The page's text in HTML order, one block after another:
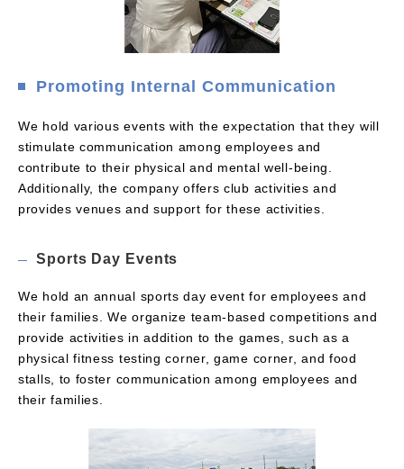
Promoting Internal Communication
We hold various events with the expectation that they will
stimulate communication among employees and
contribute to their physical and mental well-being.
Additionally, the company offers club activities and
provides venues and support for these activities.
Sports Day Events
We hold an annual sports day event for employees and
their families. We organize team-based competitions and
provide activities in addition to the games, such as a
physical fitness testing corner, game corner, and food
stalls, to foster communication among employees and
their families.